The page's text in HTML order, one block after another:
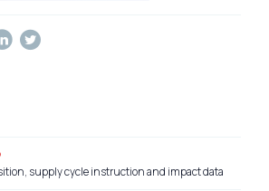
supply cycle instruction and impact data